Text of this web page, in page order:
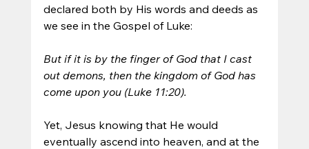
declared both by His words and deeds as
we see in the Gospel of Luke:
But if it is by the finger of God that I cast
out demons, then the kingdom of God has
come upon you (Luke 11:20).
Yet, Jesus knowing that He would
eventually ascend into heaven, and at the